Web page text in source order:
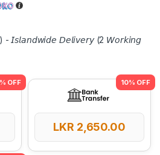
𝘐𝘴𝘭𝘢𝘯𝘥𝘸𝘪𝘥𝘦 𝘋𝘦𝘭𝘪𝘷𝘦𝘳𝘺 (2 𝘞𝘰𝘳𝘬𝘪𝘯𝘨
LKR 2,650.00